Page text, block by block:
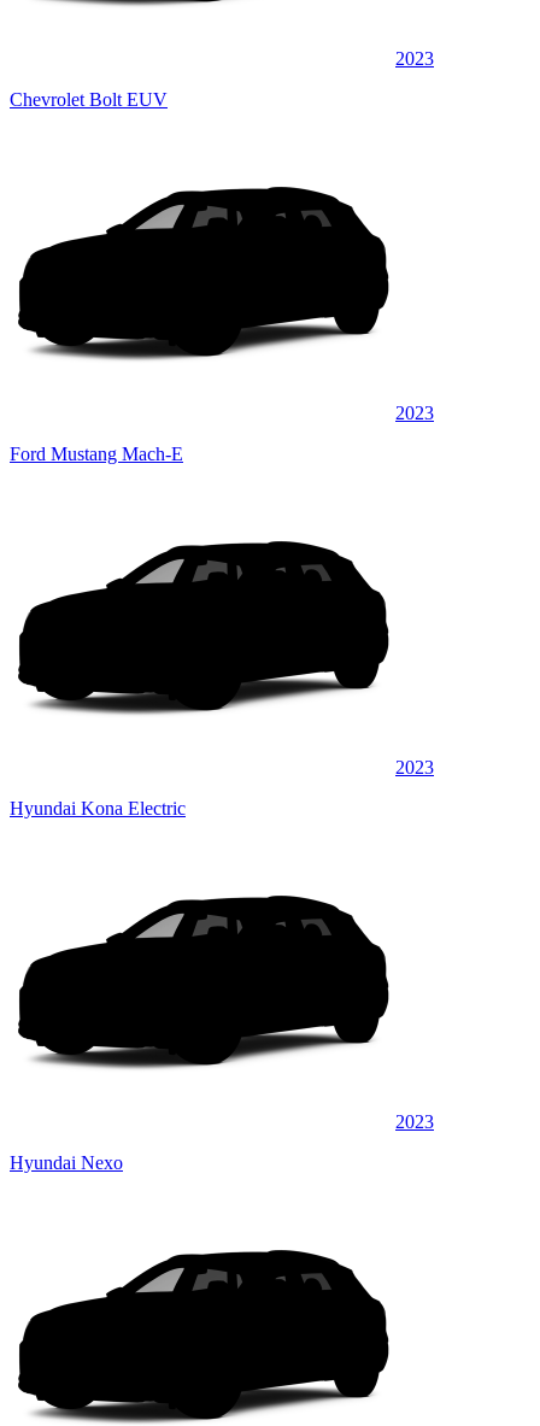
2023
Chevrolet Bolt EUV
2023
Ford Mustang Mach-E
2023
Hyundai Kona Electric
2023
Hyundai Nexo